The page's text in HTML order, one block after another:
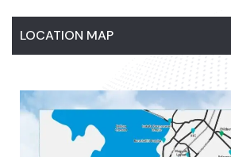
LOCATION MAP